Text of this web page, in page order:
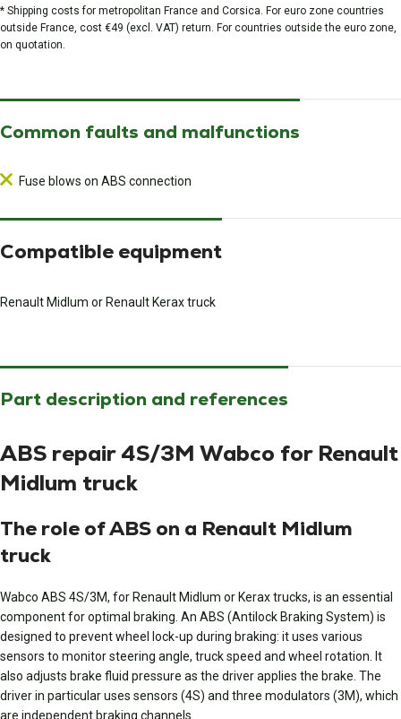
* Shipping costs for metropolitan France and Corsica. For euro zone countries
outside France, cost €49 (excl. VAT) return. For countries outside the euro zone,
on quotation.
Common faults and malfunctions
Fuse blows on ABS connection
Compatible equipment
Renault Midlum or Renault Kerax truck
Part description and references
ABS repair 4S/3M Wabco for Renault
Midlum truck
The role of ABS on a Renault Midlum
truck
Wabco ABS 4S/3M, for Renault Midlum or Kerax trucks, is an essential
component for optimal braking. An ABS (Antilock Braking System) is
designed to prevent wheel lock-up during braking: it uses various
sensors to monitor steering angle, truck speed and wheel rotation. It
also adjusts brake fluid pressure as the driver applies the brake. The
driver in particular uses sensors (4S) and three modulators (3M), which
are independent braking channels.